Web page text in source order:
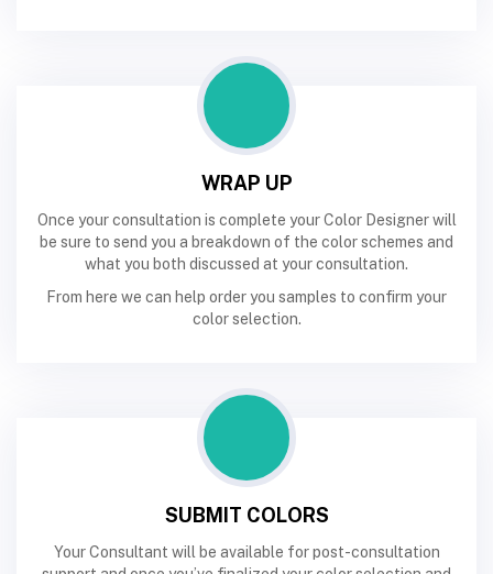
WRAP UP
Once your consultation is complete your Color Designer will
be sure to send you a breakdown of the color schemes and
what you both discussed at your consultation.
From here we can help order you samples to confirm your
color selection.
SUBMIT COLORS
Your Consultant will be available for post-consultation